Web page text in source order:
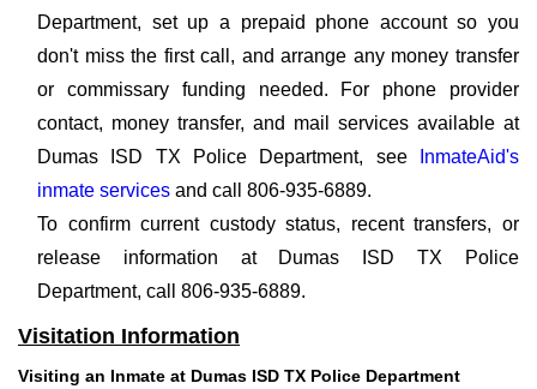
Department, set up a prepaid phone account so you
don't miss the first call, and arrange any money transfer
or commissary funding needed. For phone provider
contact, money transfer, and mail services available at
Dumas ISD TX Police Department, see
InmateAid's
inmate services and call 806-935-6889.
To confirm current custody status, recent transfers, or
release information at Dumas ISD TX Police
Department, call 806-935-6889.
Visitation Information
Visiting an Inmate at Dumas ISD TX Police Department